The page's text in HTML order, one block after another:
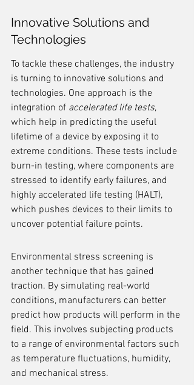
Innovative Solutions and
Technologies
To tackle these challenges, the industry
is turning to innovative solutions and
technologies. One approach is the
integration of accelerated life tests,
which help in predicting the useful
lifetime of a device by exposing it to
extreme conditions. These tests include
burn-in testing, where components are
stressed to identify early failures, and
highly accelerated life testing (HALT),
which pushes devices to their limits to
uncover potential failure points.
Environmental stress screening is
another technique that has gained
traction. By simulating real-world
conditions, manufacturers can better
predict how products will perform in the
field. This involves subjecting products
to a range of environmental factors such
as temperature fluctuations, humidity,
and mechanical stress.